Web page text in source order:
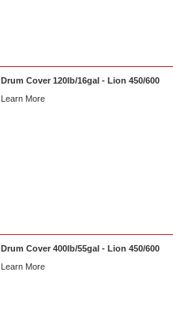
Drum Cover 120lb/16gal - Lion 450/600
Learn More
Drum Cover 400lb/55gal - Lion 450/600
Learn More